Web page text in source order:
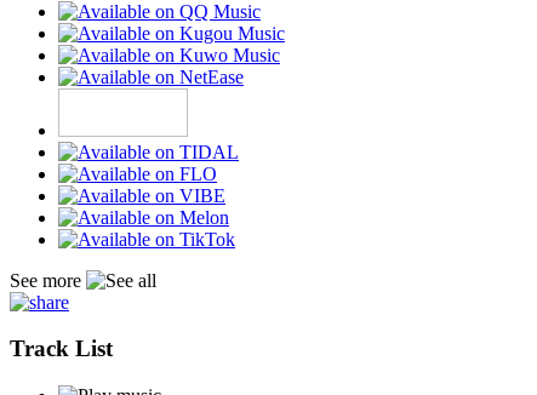
See more
Track List